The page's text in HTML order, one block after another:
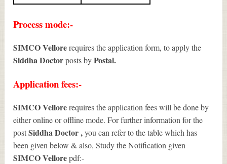
Process mode:-
SIMCO Vellorerequires the application form, to apply the
Siddha Doctorposts byPostal.
Application fees:-
SIMCO Vellorerequires the application fees will be done by
either online or offline mode. For further information for the
postSiddha Doctor,you can refer to the table which has
been given below & also, Study the Notification given
SIMCO Vellorepdf:-